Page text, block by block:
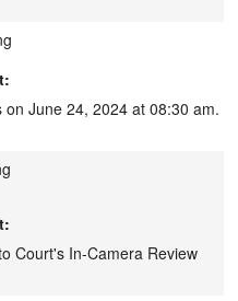
on June 24, 2024 at 08:30 am.
Court's In-Camera Review